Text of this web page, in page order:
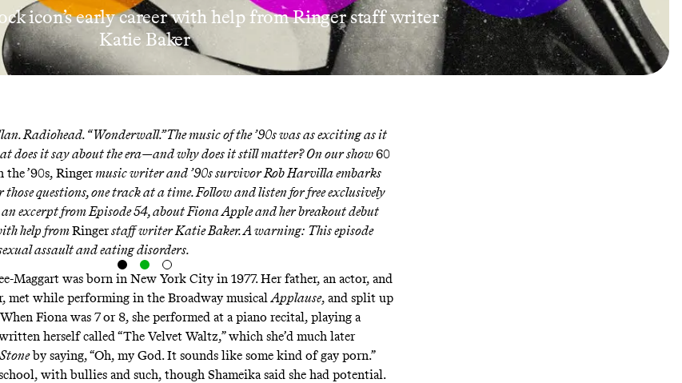
icon’s early career with help from Ringer staff writer
Katie Baker
Radiohead. “Wonderwall.” The music of the ’90s was as exciting as it
does it say about the era—and why does it still matter? On our show60
’90s, Ringermusic writer and ’90s survivor Rob Harvilla embarks
those questions, one track at a time. Follow andlisten for free exclusively
an excerpt from Episode 54, about Fiona Apple and her breakout debut
help fromRingerstaff writer Katie Baker. A warning: This episode
assault and eating disorders.
Maggart was born in New York City in 1977. Her father, an actor, and
met while performing in the Broadway musical Applause, and split up
Fiona was 7 or 8, she performed at a piano recital, playing a
herself called “The Velvet Waltz,” which she’d much later
by saying, “Oh, my God. It sounds like some kind of gay porn.”
with bullies and such, though Shameika said she had potential.